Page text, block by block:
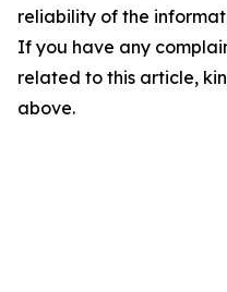
reliability of the
If you have any
related to this article,
above.